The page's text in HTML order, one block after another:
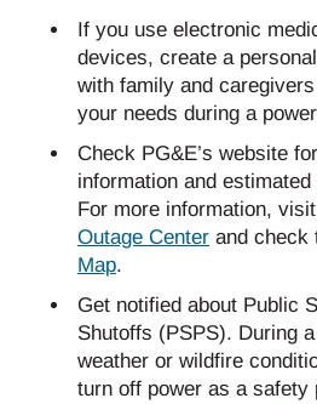
If you use electronic
devices, create a
with family and
your needs during a
Check PG&E’s website
information and
For more information,
Outage Center and check
Map.
Get notified about Public
Shutoffs (PSPS). During
weather or wildfire
turn off power as a safety